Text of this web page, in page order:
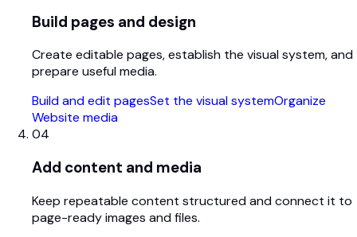
Build pages and design
Create editable pages, establish the visual system, and
prepare useful media.
Build and edit pagesSet the visual systemOrganize
Website media
04
Add content and media
Keep repeatable content structured and connect it to
page-ready images and files.